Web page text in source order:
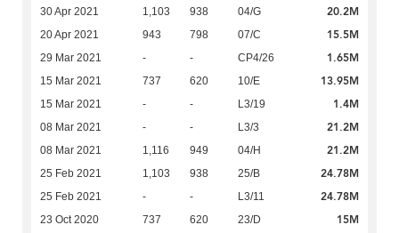
30 Apr 2021 1,103 938 04/G 20.2M
20 Apr 2021 943 798 07/C 15.5M
29 Mar 2021 - - CP4/26 1.65M
15 Mar 2021 737 620 10/E 13.95M
15 Mar 2021 - - L3/19 1.4M
08 Mar 2021 - - L3/3 21.2M
08 Mar 2021 1,116 949 04/H 21.2M
25 Feb 2021 1,103 938 25/B 24.78M
25 Feb 2021 - - L3/11 24.78M
23 Oct 2020 737 620 23/D 15M